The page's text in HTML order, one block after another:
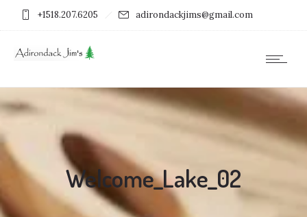
+1518.207.6205 adirondackjims@gmail.com
Welcome_Lake_02